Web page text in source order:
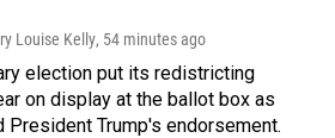
Louise Kelly, 54 minutes ago
election put its redistricting
on display at the ballot box as
Trump's endorsement.